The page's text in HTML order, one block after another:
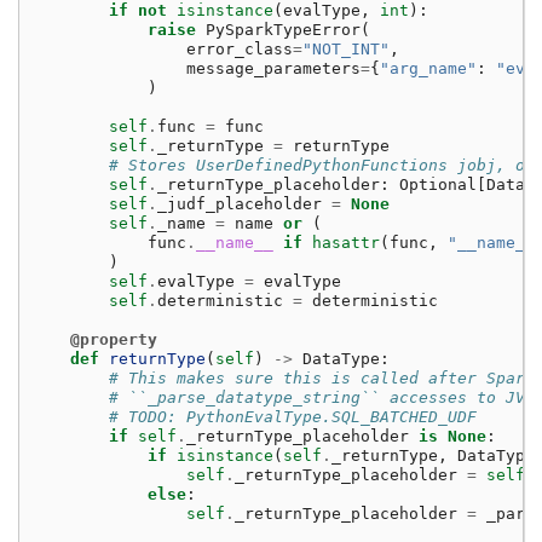
if not isinstance ( evalType , int ):
raise PySparkTypeError(
error_class="NOT_INT" ,
message_parameters={ "arg_name" :
)
self . func = func
self . _returnType =
returnType
# Stores UserDefinedPythonFunctions jobj,
self . _returnType_placeholder : Optional
self . _judf_placeholder = None
self . _name = name or
(
func . __name__ if hasattr( func ,
)
self . evalType = evalType
self . deterministic = deterministic
@property
def
returnType ( self ) -> DataType :
# This makes sure this is called after
# ``_parse_datatype_string`` accesses to
# TODO: PythonEvalType.SQL_BATCHED_UDF
if
self . _returnType_placeholder is None :
if
isinstance ( self . _returnType , DataType
self . _returnType_placeholder = self
else :
self . _returnType_placeholder =